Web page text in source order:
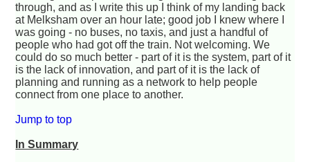
through, and as I write this up I think of my landing back
at Melksham over an hour late; good job I knew where I
was going - no buses, no taxis, and just a handful of
people who had got off the train. Not welcoming. We
could do so much better - part of it is the system, part of it
is the lack of innovation, and part of it is the lack of
planning and running as a network to help people
connect from one place to another.
Jump to top
In Summary